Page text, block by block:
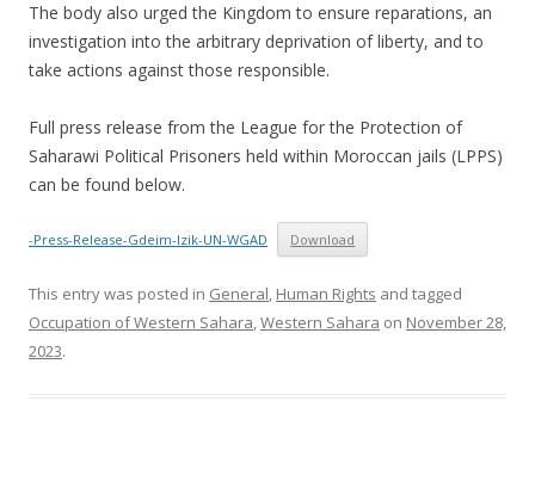
The body also urged the Kingdom to ensure reparations, an
investigation into the arbitrary deprivation of liberty, and to
take actions against those responsible.
Full press release from the League for the Protection of
Saharawi Political Prisoners held within Moroccan jails (LPPS)
can be found below.
-Press-Release-Gdeim-Izik-UN-WGAD Download
This entry was posted in General, Human Rights and tagged
Occupation of Western Sahara,Western Sahara on November 28,
2023.